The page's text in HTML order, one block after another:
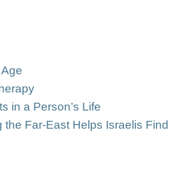
in a Person’s Life
Far-East Helps Israelis Find